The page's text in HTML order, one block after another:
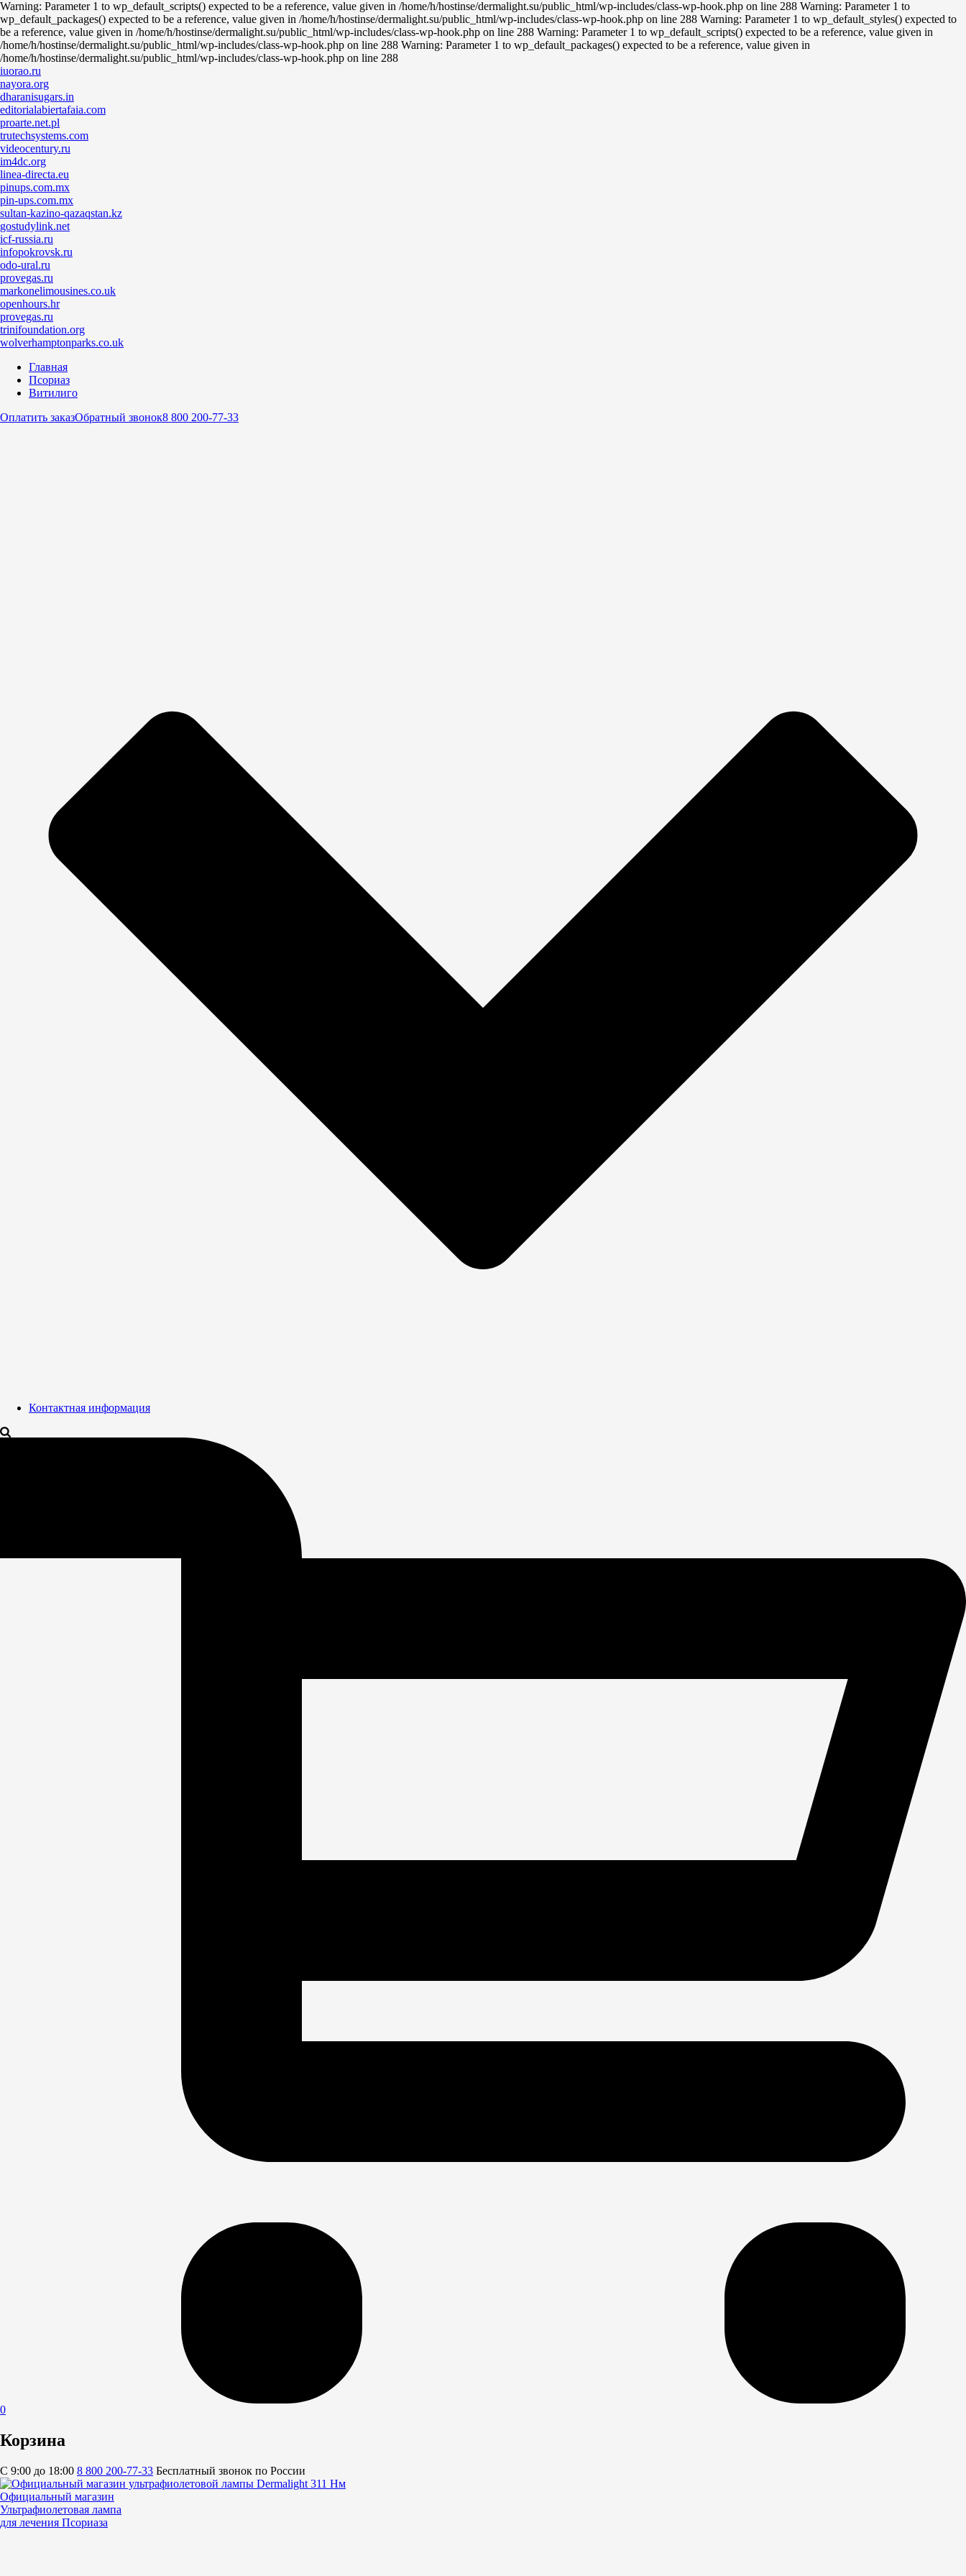
Warning: Parameter 1 to wp_default_scripts() expected to be a reference, value given in /home/h/hostinse/dermalight.su/public_html/wp-includes/class-wp-hook.php on line 288 Warning: Parameter 1 to
wp_default_packages() expected to be a reference, value given in /home/h/hostinse/dermalight.su/public_html/wp-includes/class-wp-hook.php on line 288 Warning: Parameter 1 to wp_default_styles() expected to
be a reference, value given in /home/h/hostinse/dermalight.su/public_html/wp-includes/class-wp-hook.php on line 288 Warning: Parameter 1 to wp_default_scripts() expected to be a reference, value given in
/home/h/hostinse/dermalight.su/public_html/wp-includes/class-wp-hook.php on line 288 Warning: Parameter 1 to wp_default_packages() expected to be a reference, value given in
/home/h/hostinse/dermalight.su/public_html/wp-includes/class-wp-hook.php on line 288
iuorao.ru
nayora.org
dharanisugars.in
editorialabiertafaia.com
proarte.net.pl
trutechsystems.com
videocentury.ru
im4dc.org
linea-directa.eu
pinups.com.mx
pin-ups.com.mx
sultan-kazino-qazaqstan.kz
gostudylink.net
icf-russia.ru
infopokrovsk.ru
odo-ural.ru
provegas.ru
markonelimousines.co.uk
openhours.hr
provegas.ru
trinifoundation.org
wolverhamptonparks.co.uk
Главная
Псориаз
Витилиго
Оплатить заказОбратный звонок8 800 200-77-33
Контактная информация
0
Корзина
C 9:00 до 18:00 8 800 200-77-33 Бесплатный звонок по России
Официальный магазин
Ультрафиолетовая лампа
для лечения Псориаза